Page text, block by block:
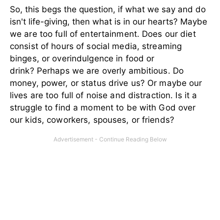
So, this begs the question, if what we say and do
isn't life-giving, then what is in our hearts? Maybe
we are too full of entertainment. Does our diet
consist of hours of social media, streaming
binges, or overindulgence in food or
drink? Perhaps we are overly ambitious. Do
money, power, or status drive us? Or maybe our
lives are too full of noise and distraction. Is it a
struggle to find a moment to be with God over
our kids, coworkers, spouses, or friends?